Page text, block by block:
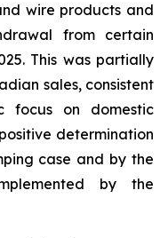
wire products and
from certain
This was partially
sales, consistent
focus on domestic
determination
case and by the
by the